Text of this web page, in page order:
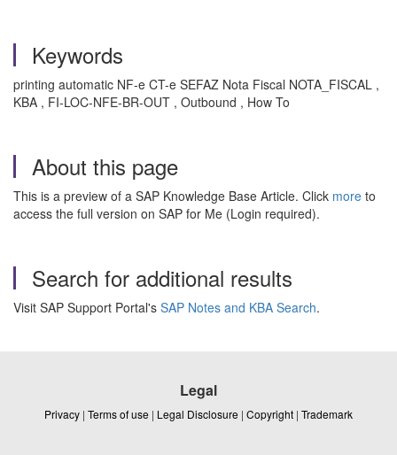
Keywords
printing automatic NF-e CT-e SEFAZ Nota Fiscal NOTA_FISCAL ,
KBA , FI-LOC-NFE-BR-OUT , Outbound , How To
About this page
This is a preview of a SAP Knowledge Base Article. Click more to
access the full version on SAP for Me (Login required).
Search for additional results
Visit SAP Support Portal's SAP Notes and KBA Search.
Legal
Privacy | Terms of use | Legal Disclosure | Copyright | Trademark